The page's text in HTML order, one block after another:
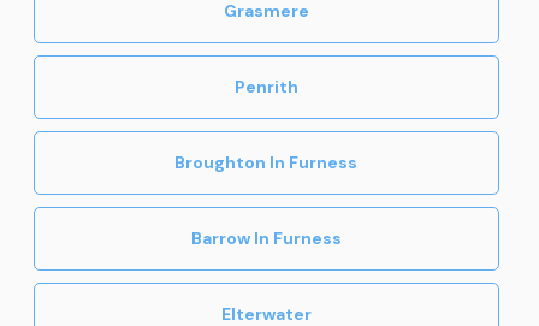
Grasmere
Penrith
Broughton In Furness
Barrow In Furness
Elterwater